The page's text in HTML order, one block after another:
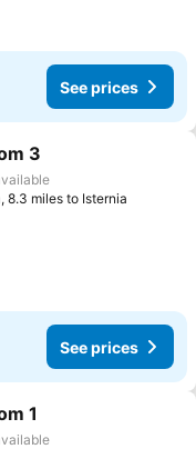
See prices
3
8.3 miles to Isternia
See prices
1